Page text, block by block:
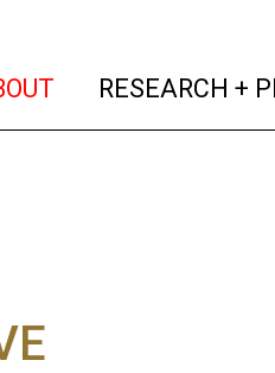
(current)
RESEARCH +